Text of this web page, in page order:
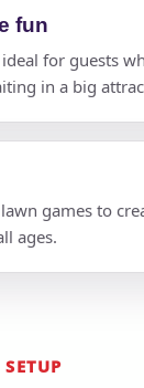
fun
ideal for guests
in a big
games to
ages.